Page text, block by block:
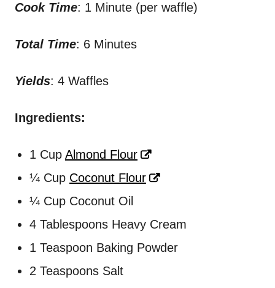
Cook Time: 1 Minute (per waffle)
Total Time: 6 Minutes
Yields: 4 Waffles
Ingredients:
1 Cup Almond Flour
¼ Cup Coconut Flour
¼ Cup Coconut Oil
4 Tablespoons Heavy Cream
1 Teaspoon Baking Powder
2 Teaspoons Salt